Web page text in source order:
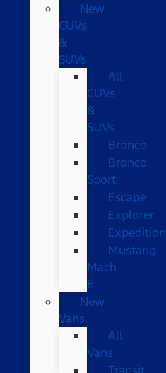
New
CUVs
&
SUVs
All
CUVs
&
SUVs
Bronco
Bronco
Sport
Escape
Explorer
Expedition
Mustang
Mach-
E
New
Vans
All
Vans